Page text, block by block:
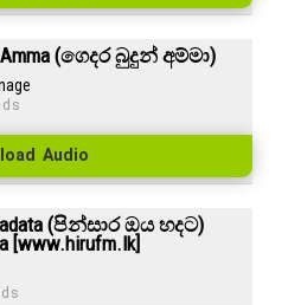
Amma (ගෙදර බුදුන් අම්මා)
Audio
(පින්සාර ඔය හදට)
[www.hirufm.lk]